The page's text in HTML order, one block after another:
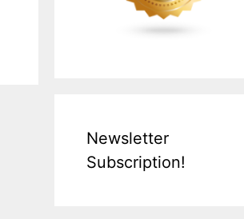
Newsletter
Subscription!